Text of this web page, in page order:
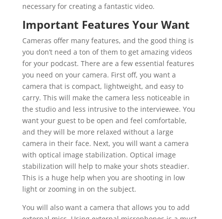
necessary for creating a fantastic video.
Important Features Your Want
Cameras offer many features, and the good thing is
you don’t need a ton of them to get amazing videos
for your podcast. There are a few essential features
you need on your camera. First off, you want a
camera that is compact, lightweight, and easy to
carry. This will make the camera less noticeable in
the studio and less intrusive to the interviewee. You
want your guest to be open and feel comfortable,
and they will be more relaxed without a large
camera in their face. Next, you will want a camera
with optical image stabilization. Optical image
stabilization will help to make your shots steadier.
This is a huge help when you are shooting in low
light or zooming in on the subject.
You will also want a camera that allows you to add